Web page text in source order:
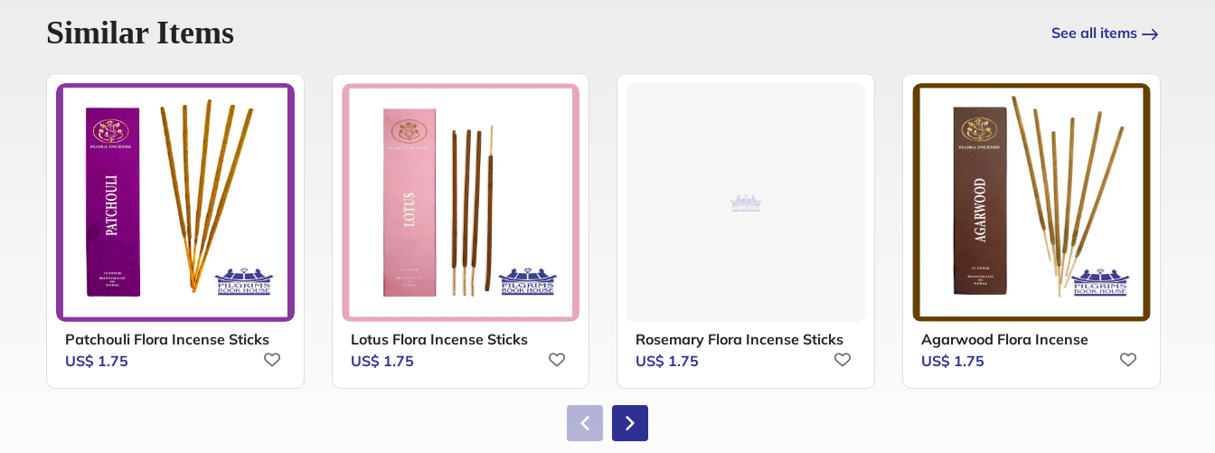
Similar Items See all items
Patchouli Flora Incense Sticks
US$ 1.75
Lotus Flora Incense Sticks
US$ 1.75
Rosemary Flora Incense Sticks
US$ 1.75
Agarwood Flora Incense
US$ 1.75